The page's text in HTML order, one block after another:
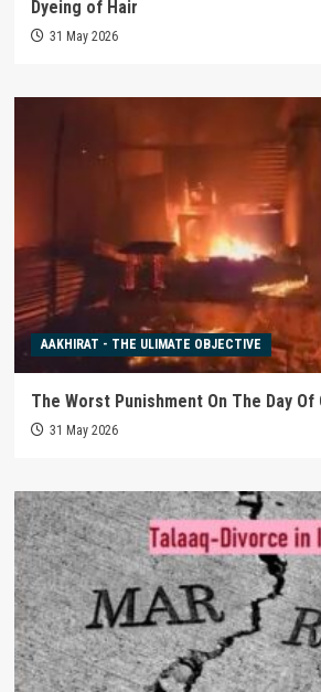
Dyeing of Hair
31 May 2026
AAKHIRAT - THE ULIMATE OBJECTIVE
The Worst Punishment On The Day Of
31 May 2026